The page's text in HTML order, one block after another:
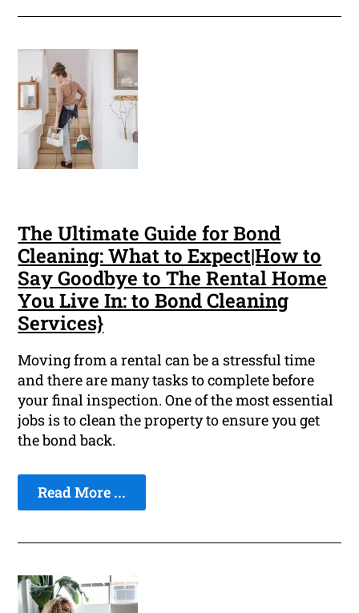
The Ultimate Guide for Bond
Cleaning: What to Expect|How to
Say Goodbye to The Rental Home
You Live In: to Bond Cleaning
Services}
Moving from a rental can be a stressful time
and there are many tasks to complete before
your final inspection. One of the most essential
jobs is to clean the property to ensure you get
the bond back.
Read More ...